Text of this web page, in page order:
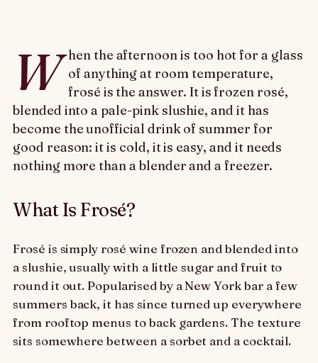
W hen the afternoon is too hot for a glass
of anything at room temperature,
frosé is the answer. It is frozen rosé,
blended into a pale-pink slushie, and it has
become the unofficial drink of summer for
good reason: it is cold, it is easy, and it needs
nothing more than a blender and a freezer.
What Is Frosé?
Frosé is simply rosé wine frozen and blended into
a slushie, usually with a little sugar and fruit to
round it out. Popularised by a New York bar a few
summers back, it has since turned up everywhere
from rooftop menus to back gardens. The texture
sits somewhere between a sorbet and a cocktail.